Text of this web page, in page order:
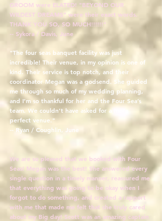
GROOM were ELATED! "BEYOND OUR
WILDEST DREAMS" were their exact words.
THANK YOU SO, SO MUCH!!!!!!"
-- Sykora / Davis, June
"The four seas banquet facility was just
incredible! Their venue, in my opinion is one of
kind. Their service is top notch, and their
coordinator Megan was a godsend. She guided
me through so much of my wedding planning,
and I’m so thankful for her and the Four Sea’s
team. We couldn’t have asked for a more
perfect venue."
-- Ryan / Coughlin, June
We are so pleased that we booked with Four
Seas! Megan was the best! She answered every
single question in a timely manner, reassured me
that everything was going to be okay when I
forgot to do something, and created a rapport
with me that made me felt that she truly cared
about my Big day! Scott was an amazing captain